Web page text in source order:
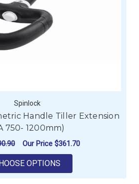
Spinlock
Handle Tiller Extension
750- 1200mm)
Our Price $361.70
OPTIONS